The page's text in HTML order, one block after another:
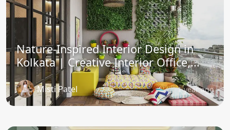
Nature-Inspired Interior Design in
Kolkata | Creative Interior Office,...
Misti Patel 1 year ago